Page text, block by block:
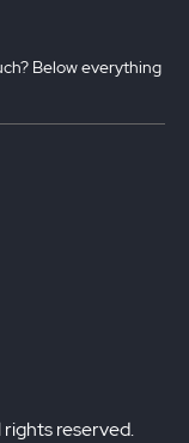
Below everything
reserved.